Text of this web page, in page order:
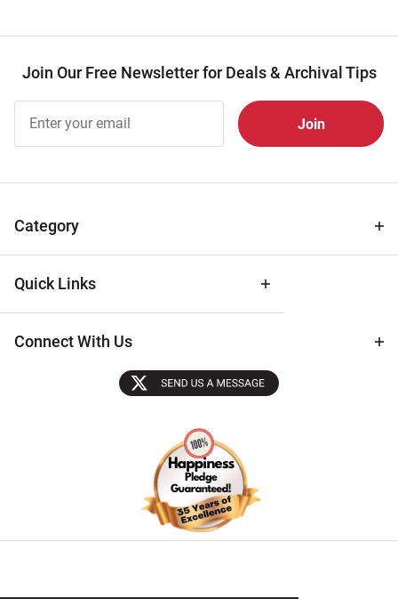
Join Our Free Newsletter for Deals & Archival Tips
Free
Tips
Category
Quick Links
Connect With Us